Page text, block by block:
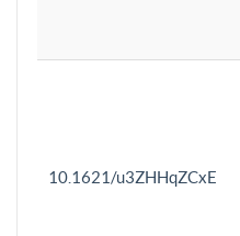
10.1621/u3ZHHqZCxE